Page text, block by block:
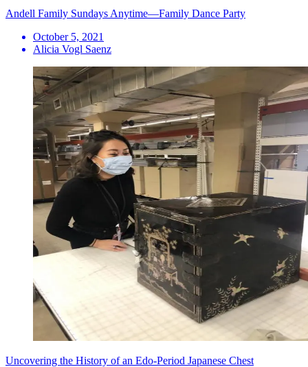
Andell Family Sundays Anytime—Family Dance Party
October 5, 2021
Alicia Vogl Saenz
Uncovering the History of an Edo-Period Japanese Chest